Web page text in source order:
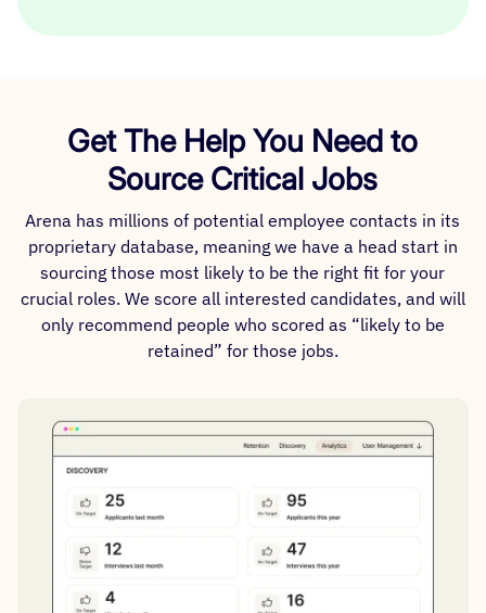
Get The Help You Need to
Source Critical Jobs
Arena has millions of potential employee contacts in its
proprietary database, meaning we have a head start in
sourcing those most likely to be the right fit for your
crucial roles. We score all interested candidates, and will
only recommend people who scored as “likely to be
retained” for those jobs.